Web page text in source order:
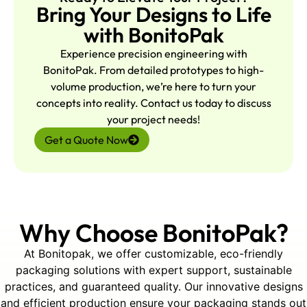
Q1: What roll sizes can you
accommodate?
A: Any standard or custom size.
Share OD/ID, length, and weight,
and we’ll tailor groove radius,
depth, and spacing for a precise
options for strap notches and
interlocking features on request.
Q3: How strong are the
Bring Your Designs to Life
with BonitoPak
Experience precision engineering with
BonitoPak. From detailed prototypes to high-
volume production, we’re here to turn your
concepts into reality. Contact us today to discuss
your project needs!
Get a Quote Now
Why Choose BonitoPak?
At Bonitopak, we offer customizable, eco-friendly
packaging solutions with expert support, sustainable
practices, and guaranteed quality. Our innovative designs
and efficient production ensure your packaging stands out